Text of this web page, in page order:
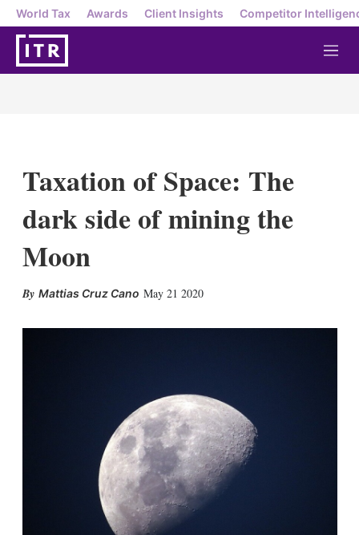
World Tax Awards Client Insights Competitor
M
e
Taxation of Space: The
dark side of mining the
Moon
Mattias Cruz Cano May 21 2020